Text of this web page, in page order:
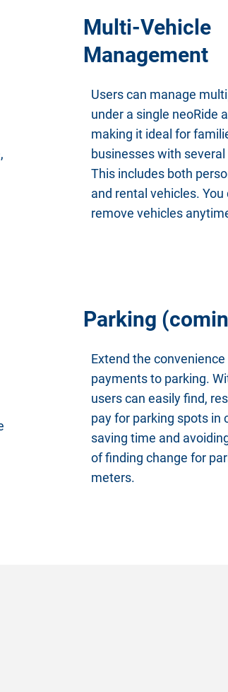
Multi-Vehicle
Management
Users can manage
under a single neoRide
making it ideal for
businesses with several
This includes both
and rental vehicles. You
remove vehicles
Parking
Extend the
payments to parking.
users can easily find,
pay for parking spots in
saving time and
of finding change for
meters.